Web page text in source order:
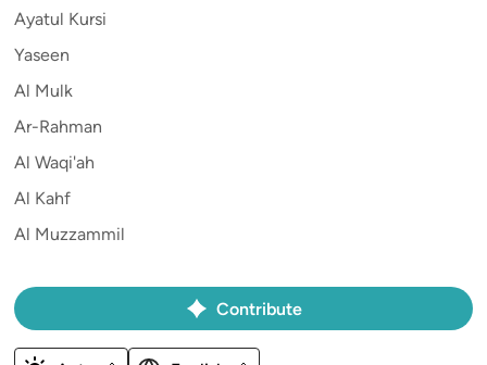
Ayatul Kursi
Yaseen
Al Mulk
Ar-Rahman
Al Waqi'ah
Al Kahf
Al Muzzammil
Contribute